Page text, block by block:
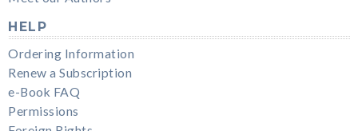
HELP
Ordering Information
Renew a Subscription
e-Book FAQ
Permissions